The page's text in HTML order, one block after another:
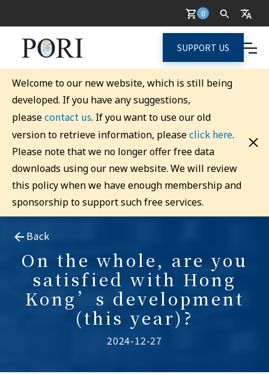
0
SUPPORT US
Welcome to our new website, which is still being
developed. If you have any suggestions,
pleasecontact us. If you want to use our old
version to retrieve information, pleaseclick here.
Please note that we no longer offer free data
downloads using our new website. We will review
this policy when we have enough membership and
sponsorship to support such free services.
Back
On the whole, are you
satisfied with Hong
Kong’s development
(this year)?
2024-12-27